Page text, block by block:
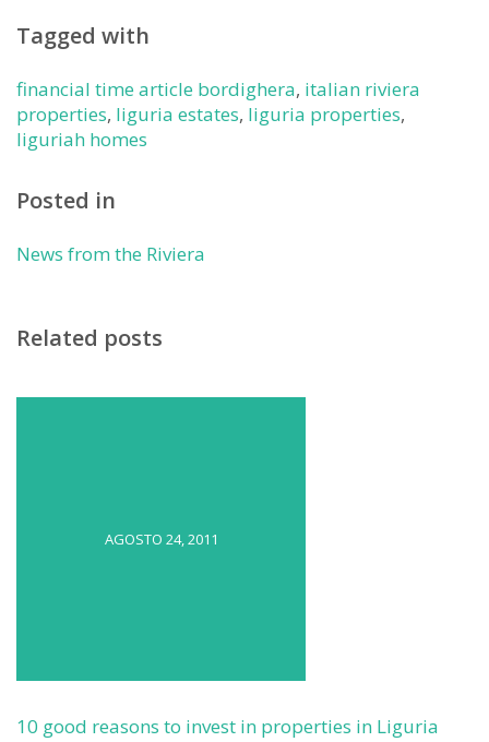
Tagged with
financial time article bordighera, italian riviera
properties, liguria estates, liguria properties,
liguriah homes
Posted in
News from the Riviera
Related posts
AGOSTO 24, 2011
10 good reasons to invest in properties in Liguria